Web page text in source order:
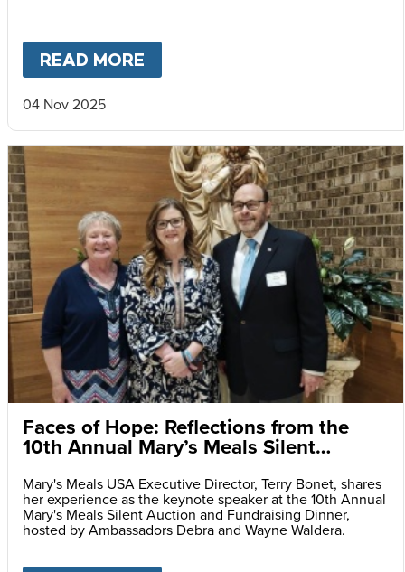
READ MORE
04 Nov 2025
Faces of Hope: Reflections from the
10th Annual Mary’s Meals Silent
Auction and Fundraiser Dinner
Mary's Meals USA Executive Director, Terry Bonet, shares
her experience as the keynote speaker at the 10th Annual
Mary's Meals Silent Auction and Fundraising Dinner,
hosted by Ambassadors Debra and Wayne Waldera.